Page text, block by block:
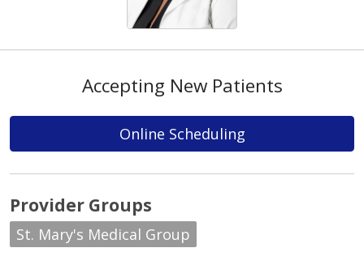
Accepting New Patients
Online Scheduling
Provider Groups
St. Mary's Medical Group